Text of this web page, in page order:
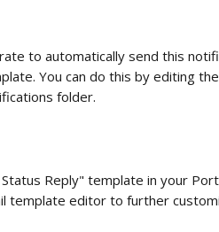
to automatically send this
You can do this by editing the
folder.
Reply" template in your
template editor to further